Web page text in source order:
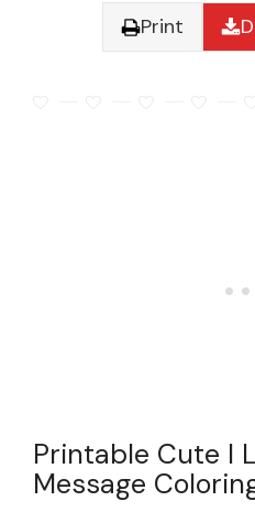
Print
Printable Cute I
Message